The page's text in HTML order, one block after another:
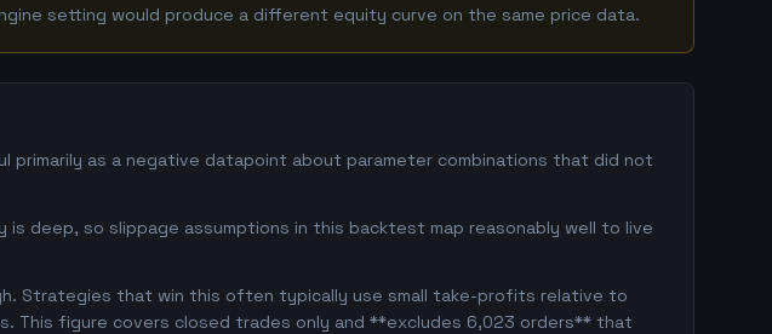
setting would produce a different equity curve on the same price data.
primarily as a negative datapoint about parameter combinations that did not
deep, so slippage assumptions in this backtest map reasonably well to live
Strategies that win this often typically use small take-profits relative to
This figure covers closed trades only and **excludes 6,023 orders** that